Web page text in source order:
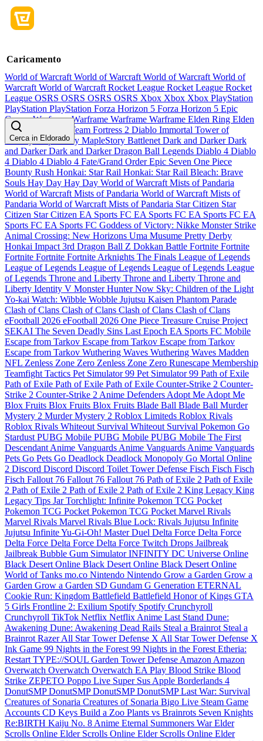
Caricamento
Cerca in Eldorado
World of Warcraft World of Warcraft World of Warcraft World of
Warcraft World of Warcraft Rocket League Rocket League Rocket
League OSRS OSRS OSRS OSRS Xbox Xbox Xbox PlayStation
PlayStation PlayStation Forza Horizon 5 Forza Horizon 5 Epic
GamesWarframeWarframe Warframe Warframe Elden Ring Elden
Ring
Team Fortress 2 Diablo Immortal Tower of
FantasyMapleStory MapleStory Battlenet Dark and DarkerDark
and DarkerDark and DarkerDragon Ball Legends Diablo 4 Diablo
4 Diablo 4 Diablo 4 Fate/Grand OrderEpic Seven One Piece
Bounty Rush Honkai: Star Rail Honkai: Star Rail Bleach: Brave
Souls Hay Day Hay Day World of Warcraft Mists of Pandaria
World of Warcraft Mists of Pandaria World of Warcraft Mists of
Pandaria World of Warcraft Mists of Pandaria Star Citizen Star
Citizen Star Citizen EA Sports FC EA Sports FC EA Sports FC EA
Sports FC EA Sports FC Goddess of Victory: Nikke Monster Strike
Animal Crossing: New Horizons Uma Musume Pretty Derby
Honkai Impact 3rd Dragon Ball Z Dokkan Battle Fortnite Fortnite
Fortnite Fortnite Fortnite Arknights The Finals League of Legends
League of Legends League of Legends League of Legends League
of Legends Throne and Liberty Throne and Liberty Throne and
Liberty Identity V Monster Hunter Now Sky: Children of the Light
Yo-kai Watch: Wibble Wobble Jujutsu Kaisen Phantom Parade
Clash of Clans Clash of Clans Clash of Clans Clash of Clans
eFootball 2026 eFootball 2026 One Piece Treasure Cruise Project
SEKAI The Seven Deadly Sins Last Epoch EA Sports FC Mobile
Escape from Tarkov Escape from Tarkov Escape from Tarkov
Escape from Tarkov Wuthering Waves Wuthering Waves Madden
NFL Zenless Zone Zero Zenless Zone Zero Runescape Membership
Teamfight Tactics Pet Simulator 99 Pet Simulator 99 Path of Exile
Path of Exile Path of Exile Path of Exile Counter-Strike 2 Counter-
Strike 2 Counter-Strike 2 Anime Defenders Adopt Me Adopt Me
Blox Fruits Blox Fruits Blox Fruits Blade Ball Blade Ball Murder
Mystery 2 Murder Mystery 2 Roblox Limiteds Roblox Rivals
Roblox Rivals Whiteout Survival Whiteout Survival Pokemon Go
Stardust PUBG Mobile PUBG Mobile PUBG Mobile The First
Descendant Anime Vanguards Anime Vanguards Anime Vanguards
Pets Go Pets Go Deadlock Deadlock Monopoly Go Mortal Online
2 Discord Discord Discord Toilet Tower Defense Fisch Fisch Fisch
Fisch Fallout 76 Fallout 76 Fallout 76 Path of Exile 2 Path of Exile
2 Path of Exile 2 Path of Exile 2 Path of Exile 2 King Legacy King
Legacy Tips JarTorchlight: Infinite Pokemon TCG Pocket
Pokemon TCG Pocket Pokemon TCG Pocket Marvel Rivals
Marvel Rivals Marvel Rivals Blue Lock: Rivals Jujutsu Infinite
Jujutsu InfiniteYu-Gi-Oh! Master Duel Delta Force Delta Force
Delta Force Delta Force Delta Force Twitch Drops Jailbreak
Jailbreak Bubble Gum Simulator INFINITY DC Universe Online
Black Desert Online Black Desert Online Black Desert Online
World of Tanks mo.co Nintendo Nintendo Grow a Garden Grow a
Garden Grow a Garden SD Gundam G Generation ETERNAL
Cookie Run: Kingdom Battlefield Battlefield Honor of Kings GTA
5 Girls Frontline 2: Exilium Spotify Spotify Crunchyroll
Crunchyroll TikTok Netflix Netflix Anime Last Stand Dune:
Awakening Dune: Awakening Dead Rails Steal a Brainrot Steal a
Brainrot RazerAll Star Tower Defense X All Star Tower Defense X
Ink Game 99 Nights in the Forest 99 Nights in the Forest Etheria:
Restart TYPE://SOUL Garden Tower Defense Amazon Amazon
Overwatch Overwatch Overwatch EA Play Blood Strike Blood
Strike ZEPETO Poppo Live Super Sus Apple Borderlands 4
DonutSMPDonutSMPDonutSMPDonutSMPLast War: Survival
Creatures of Sonaria Creatures of Sonaria Bigo Live Steam Game
Accounts CD Keys Build a Zoo Plants vs Brainrots Seven Knights
Re:BIRTH Kaiju No. 8 Anime Eternal Summoners WarElder
Scrolls Online Elder Scrolls Online Elder Scrolls Online Elder